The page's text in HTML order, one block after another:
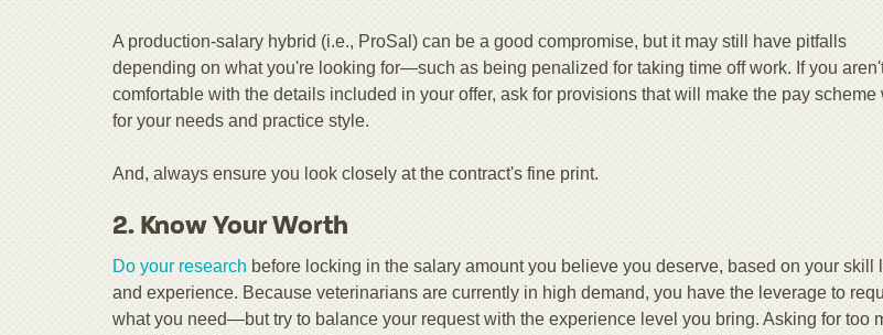
A production-salary hybrid (i.e., ProSal) can be a good compromise, but it may still have pitfalls
depending on what you're looking for—such as being penalized for taking time off work. If you
comfortable with the details included in your offer, ask for provisions that will make the pay scheme
for your needs and practice style.
And, always ensure you look closely at the contract's fine print.
2. Know Your Worth
Do your research before locking in the salary amount you believe you deserve, based on your skill
and experience. Because veterinarians are currently in high demand, you have the leverage to
what you need—but try to balance your request with the experience level you bring. Asking for too